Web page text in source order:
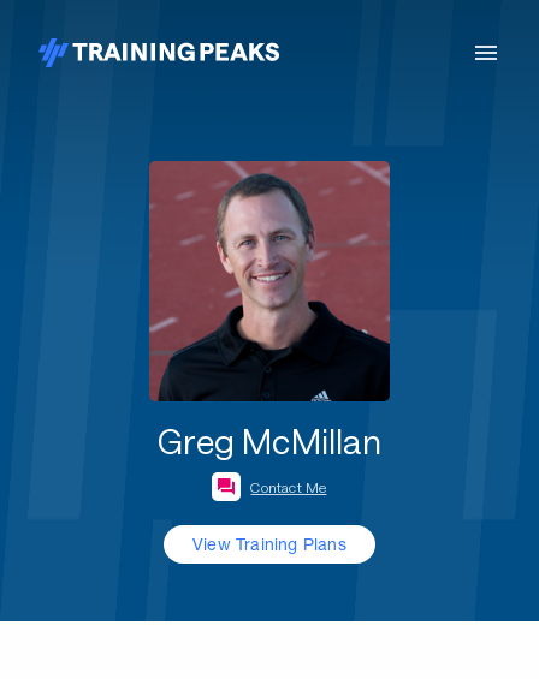
Greg McMillan
Contact Me
View Training Plans